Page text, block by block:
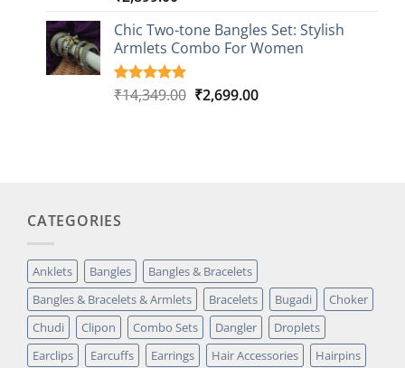
based on
customer
rating
Chic Two-tone Bangles Set: Stylish
Armlets Combo For Women
Rated5.00
1
₹14,349.00 Original
₹2,699.00Current
CATEGORIES
Anklets Bangles
Bangles & Bracelets
Bangles & Bracelets & Armlets
Bracelets Bugadi
Choker
Chudi
Clipon Combo Sets Dangler
Droplets
Earclips
Earcuffs Earrings Hair Accessories
Hairpins